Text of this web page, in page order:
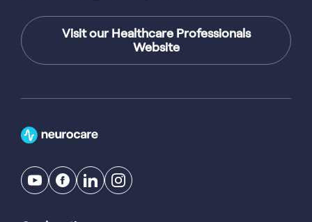
Visit our Healthcare Professionals
Website